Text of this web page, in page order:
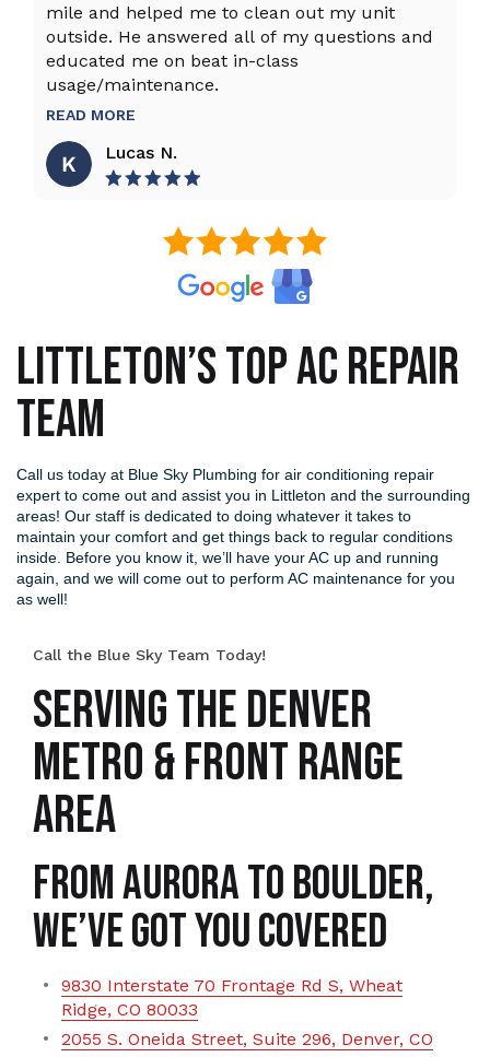
mile and helped me to clean out my unit
outside. He answered all of my questions and
educated me on beat in-class
usage/maintenance.
READ MORE
Lucas N.
LITTLETON’S TOP AC REPAIR
TEAM
Call us today at Blue Sky Plumbing for air conditioning repair
expert to come out and assist you in Littleton and the surrounding
areas! Our staff is dedicated to doing whatever it takes to
maintain your comfort and get things back to regular conditions
inside. Before you know it, we’ll have your AC up and running
again, and we will come out to perform AC maintenance for you
as well!
Call the Blue Sky Team Today!
SERVING THE DENVER
METRO & FRONT RANGE
AREA
From Aurora to Boulder,
We’ve Got You Covered
9830 Interstate 70 Frontage Rd S, Wheat
Ridge, CO 80033
2055 S. Oneida Street, Suite 296, Denver, CO